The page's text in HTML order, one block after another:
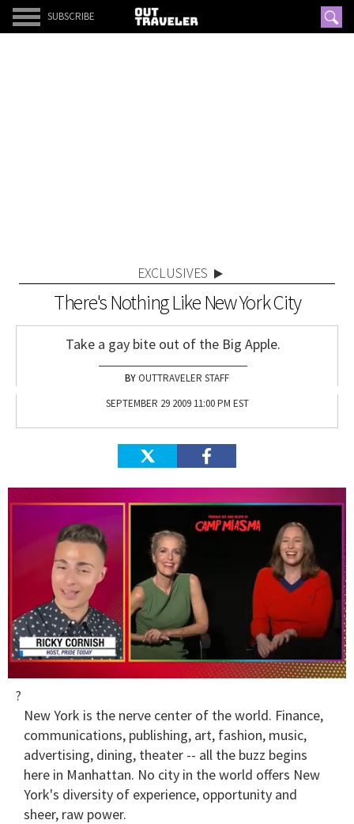
SUBSCRIBE
EXCLUSIVES
There's Nothing Like New York City
Take a gay bite out of the Big Apple.
OUTTRAVELER STAFF
SEPTEMBER 29 2009 11:00 PM EST
seconds
minute,
seconds
?
New York is the nerve center of the world. Finance,
communications, publishing, art, fashion, music,
advertising, dining, theater -- all the buzz begins
here in Manhattan. No city in the world offers New
York's diversity of experience, opportunity and
sheer, raw power.